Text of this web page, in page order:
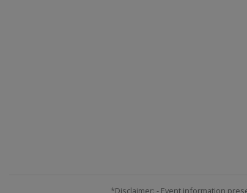
*Disclaimer: - Event information